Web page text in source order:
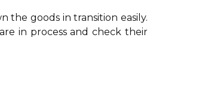
the goods in transition easily.
in process and check their